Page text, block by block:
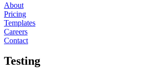
About
Pricing
Templates
Careers
Contact
Testing